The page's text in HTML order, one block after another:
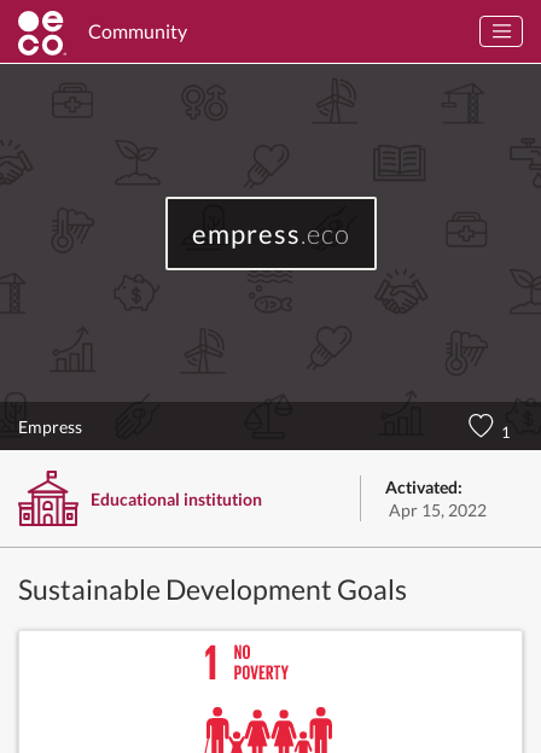
Community
empress.eco
Empress 1
Educational institution
Activated:
Apr 15, 2022
Sustainable Development Goals